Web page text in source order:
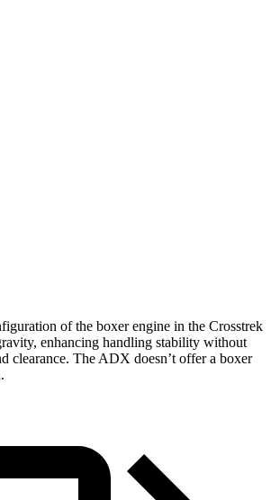
of the boxer engine in the Crosstrek
enhancing handling stability without
clearance. The ADX doesn’t offer a boxer